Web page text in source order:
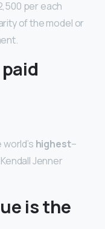
per each
of the model or
highest–
Jenner
is the